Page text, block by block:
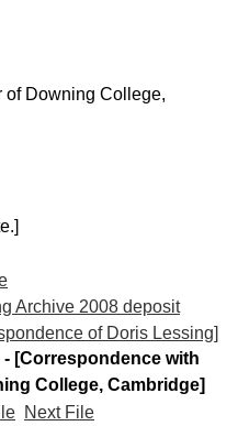
of Downing College,
Archive 2008 deposit
of Doris Lessing]
- [Correspondence with
College, Cambridge]
Next File